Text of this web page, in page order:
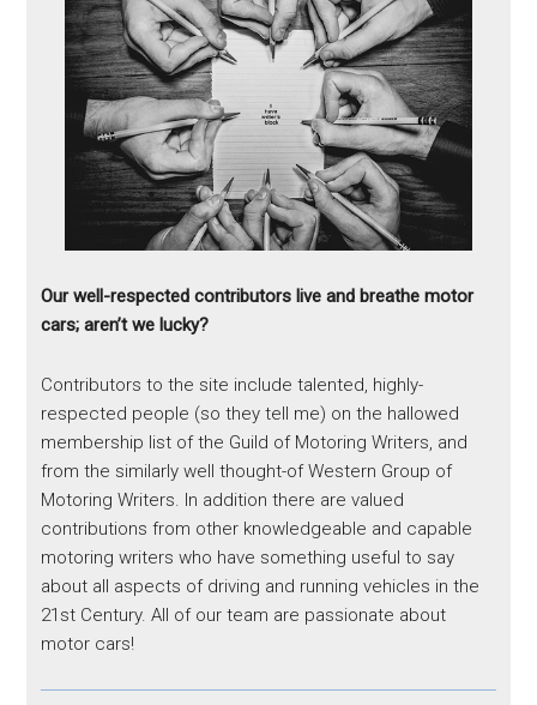
Our well-respected contributors live and breathe motor
cars; aren’t we lucky?
Contributors to the site include talented, highly-
respected people (so they tell me) on the hallowed
membership list of the Guild of Motoring Writers, and
from the similarly well thought-of Western Group of
Motoring Writers. In addition there are valued
contributions from other knowledgeable and capable
motoring writers who have something useful to say
about all aspects of driving and running vehicles in the
21st Century. All of our team are passionate about
motor cars!